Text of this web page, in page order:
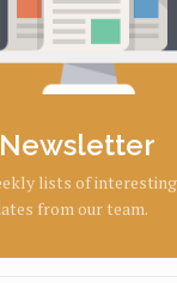
lists of
from our team.